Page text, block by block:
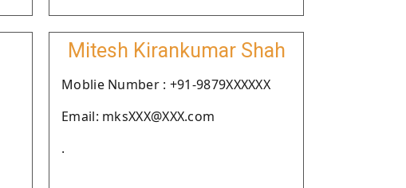
Mitesh Kirankumar Shah
Moblie Number : +91-9879XXXXXX
Email: mksXXX@XXX.com
.